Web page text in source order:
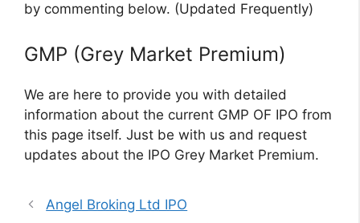
by commenting below. (Updated Frequently)
GMP (Grey Market Premium)
We are here to provide you with detailed
information about the current GMP OF IPO from
this page itself. Just be with us and request
updates about the IPO Grey Market Premium.
Angel Broking Ltd IPO